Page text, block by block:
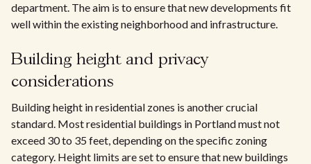
department. The aim is to ensure that new developments fit
well within the existing neighborhood and infrastructure.
Building height and privacy
considerations
Building height in residential zones is another crucial
standard. Most residential buildings in Portland must not
exceed 30 to 35 feet, depending on the specific zoning
category. Height limits are set to ensure that new buildings